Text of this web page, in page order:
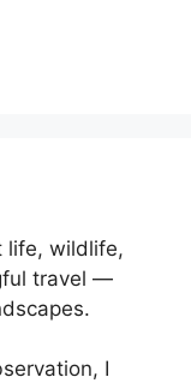
life, wildlife,
travel —
I